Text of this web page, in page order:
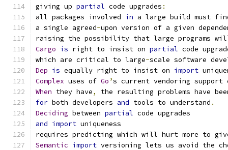
giving up partial code upgrades :
all packages involved in a large build must
a single agreed-upon version of a given
raising the possibility that large programs
Cargo is right to insist on partial code
which are critical to large-scale software
Dep is equally right to insist on import
Complex uses of Go ’s current vendoring
When they have,
the resulting problems have
for both developers and tools to understand .
Deciding between partial code upgrades
and import uniqueness
requires predicting which will hurt more to
Semantic import versioning lets us avoid the